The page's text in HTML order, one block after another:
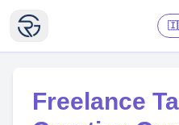
Freelance